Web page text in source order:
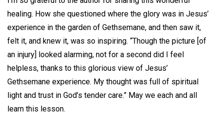
healing. How she questioned where the glory was in Jesus’
experience in the garden of Gethsemane, and then saw it,
felt it, and knew it, was so inspiring. “Though the picture [of
an injury] looked alarming, not for a second did I feel
helpless, thanks to this glorious view of Jesus’
Gethsemane experience. My thought was full of spiritual
light and trust in God’s tender care.” May we each and all
learn this lesson.